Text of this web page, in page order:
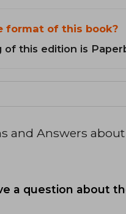
format of this book?
of this edition is
and Answers
a question about